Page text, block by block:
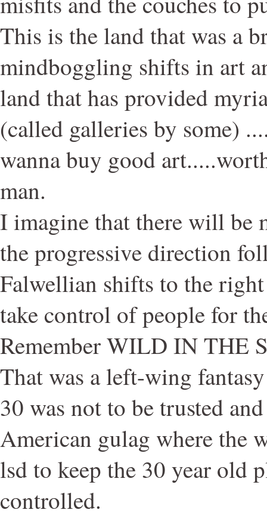
This is the land that was a
mindboggling shifts in art
land that has provided
(called galleries by some)
wanna buy good
man.
I imagine that there will be
the progressive direction
Falwellian shifts to the
take control of people for
Remember WILD IN THE
That was a left-wing
30 was not to be trusted
American gulag where the
lsd to keep the 30 year old
controlled.